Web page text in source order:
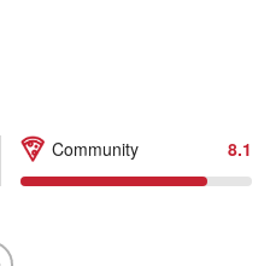
Community 8.1